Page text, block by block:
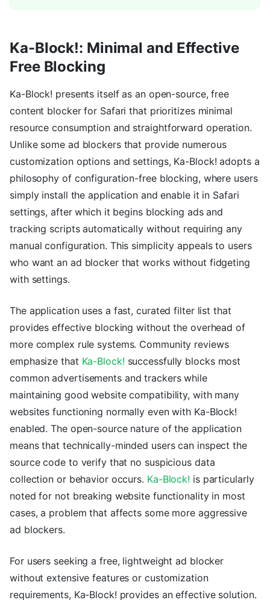
Ka-Block!: Minimal and Effective
Free Blocking
Ka-Block! presents itself as an open-source, free
content blocker for Safari that prioritizes minimal
resource consumption and straightforward operation.
Unlike some ad blockers that provide numerous
customization options and settings, Ka-Block! adopts a
philosophy of configuration-free blocking, where users
simply install the application and enable it in Safari
settings, after which it begins blocking ads and
tracking scripts automatically without requiring any
manual configuration. This simplicity appeals to users
who want an ad blocker that works without fidgeting
with settings.
The application uses a fast, curated filter list that
provides effective blocking without the overhead of
more complex rule systems. Community reviews
emphasize that Ka-Block! successfully blocks most
common advertisements and trackers while
maintaining good website compatibility, with many
websites functioning normally even with Ka-Block!
enabled. The open-source nature of the application
means that technically-minded users can inspect the
source code to verify that no suspicious data
collection or behavior occurs. Ka-Block! is particularly
noted for not breaking website functionality in most
cases, a problem that affects some more aggressive
ad blockers.
For users seeking a free, lightweight ad blocker
without extensive features or customization
requirements, Ka-Block! provides an effective solution.